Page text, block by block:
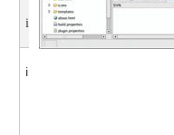
int start()
int start( ) {